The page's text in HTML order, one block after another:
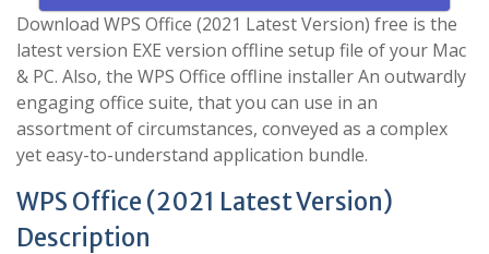
Download WPS Office (2021 Latest Version) free is the
latest version EXE version offline setup file of your Mac
& PC. Also, the WPS Office offline installer An outwardly
engaging office suite, that you can use in an
assortment of circumstances, conveyed as a complex
yet easy-to-understand application bundle.
WPS Office (2021 Latest Version)
Description